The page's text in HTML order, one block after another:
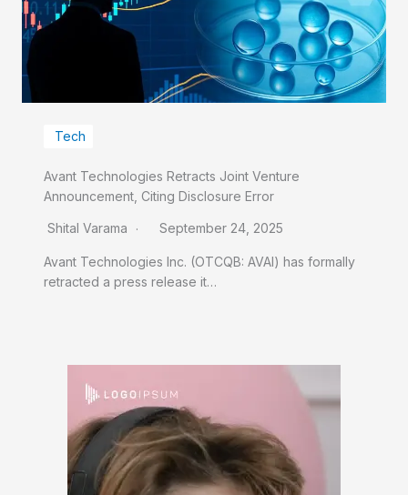
Tech
Avant Technologies Retracts Joint Venture
Announcement, Citing Disclosure Error
Shital Varama September 24, 2025
Avant Technologies Inc. (OTCQB: AVAI) has formally
retracted a press release it…